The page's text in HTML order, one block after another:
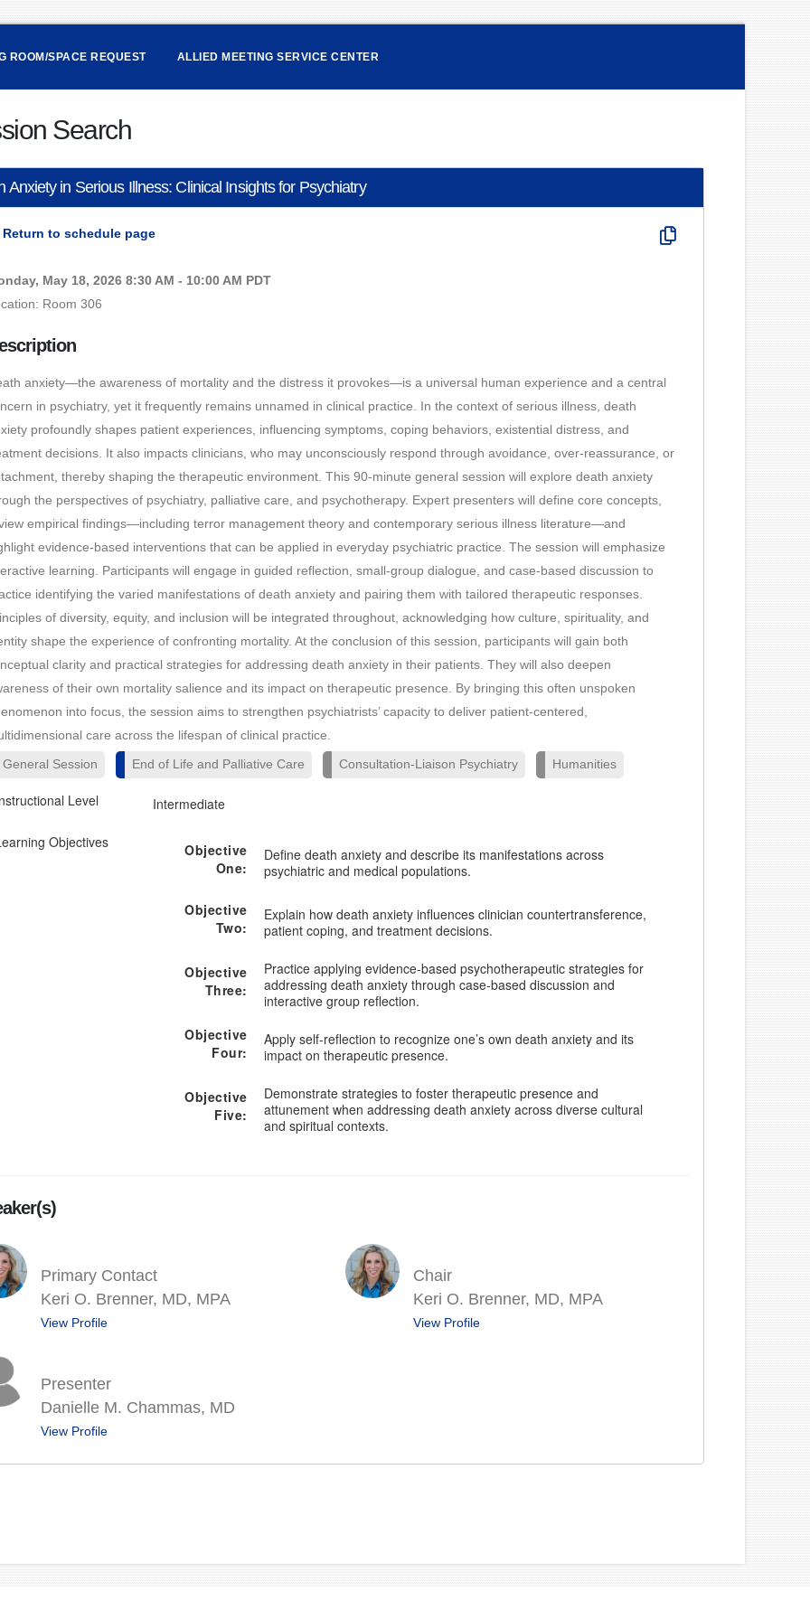
ROOM/SPACE REQUEST ALLIED MEETING SERVICE CENTER
Search
Anxiety in Serious Illness: Clinical Insights for Psychiatry
Return to schedule page
May 18, 2026 8:30 AM - 10:00 AM PDT
Room 306
anxiety—the awareness of mortality and the distress it provokes—is a universal human experience and a central
in psychiatry, yet it frequently remains unnamed in clinical practice. In the context of serious illness, death
profoundly shapes patient experiences, influencing symptoms, coping behaviors, existential distress, and
decisions. It also impacts clinicians, who may unconsciously respond through avoidance, over-reassurance, or
thereby shaping the therapeutic environment. This 90-minute general session will explore death anxiety
the perspectives of psychiatry, palliative care, and psychotherapy. Expert presenters will define core concepts,
empirical findings—including terror management theory and contemporary serious illness literature—and
evidence-based interventions that can be applied in everyday psychiatric practice. The session will emphasize
learning. Participants will engage in guided reflection, small-group dialogue, and case-based discussion to
identifying the varied manifestations of death anxiety and pairing them with tailored therapeutic responses.
of diversity, equity, and inclusion will be integrated throughout, acknowledging how culture, spirituality, and
shape the experience of confronting mortality. At the conclusion of this session, participants will gain both
clarity and practical strategies for addressing death anxiety in their patients. They will also deepen
of their own mortality salience and its impact on therapeutic presence. By bringing this often unspoken
into focus, the session aims to strengthen psychiatrists’ capacity to deliver patient-centered,
care across the lifespan of clinical practice.
General Session End of Life and Palliative Care Consultation-Liaison Psychiatry Humanities
Level Intermediate
Objectives
Objective
One:
Define death anxiety and describe its manifestations across
psychiatric and medical populations.
Objective
Two:
Explain how death anxiety influences clinician countertransference,
patient coping, and treatment decisions.
Objective
Three:
Practice applying evidence-based psychotherapeutic strategies for
addressing death anxiety through case-based discussion and
interactive group reflection.
Objective
Four:
Apply self-reflection to recognize one’s own death anxiety and its
impact on therapeutic presence.
Objective
Five:
Demonstrate strategies to foster therapeutic presence and
attunement when addressing death anxiety across diverse cultural
and spiritual contexts.
Primary Contact
Keri O. Brenner, MD, MPA
View Profile
Chair
Keri O. Brenner, MD, MPA
View Profile
Presenter
Danielle M. Chammas, MD
View Profile